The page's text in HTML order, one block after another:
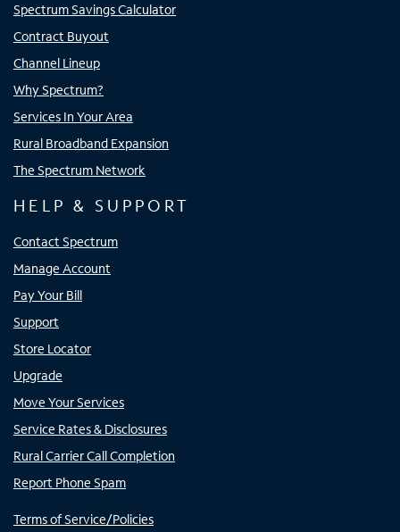
Spectrum Savings Calculator
Contract Buyout
Channel Lineup
Why Spectrum?
Services In Your Area
Rural Broadband Expansion
The Spectrum Network
HELP & SUPPORT
Contact Spectrum
Manage Account
Pay Your Bill
Support
Store Locator
Upgrade
Move Your Services
Service Rates & Disclosures
Rural Carrier Call Completion
Report Phone Spam
Terms of Service/Policies